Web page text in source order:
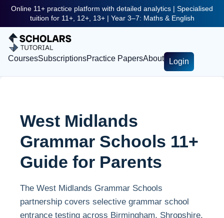
Online 11+ practice platform with detailed analytics | Specialised
tuition for 11+, 12+, 13+ | Year 3–7: Maths & English
CoursesSubscriptionsPractice PapersAbout Login
West Midlands
Grammar Schools 11+
Guide for Parents
The West Midlands Grammar Schools
partnership covers selective grammar school
entrance testing across Birmingham, Shropshire,